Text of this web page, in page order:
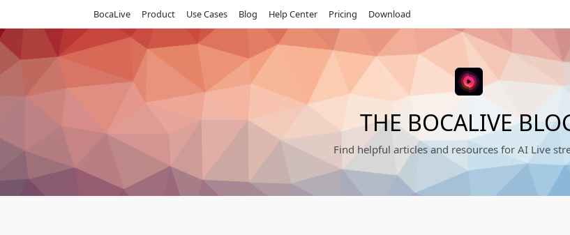
to
content
BocaLive Product Use Cases Blog Help Center Pricing Download
THE BOCALIVE
Find helpful articles and resources for AI Live